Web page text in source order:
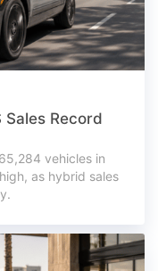
Record
vehicles in
as hybrid sales